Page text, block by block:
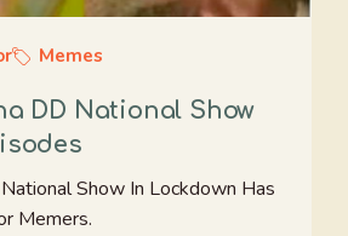
Memes
DD National Show
Show In Lockdown Has
Memers.